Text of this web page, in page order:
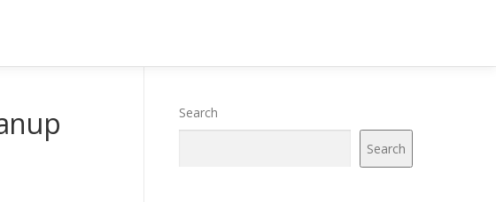
Search
Search